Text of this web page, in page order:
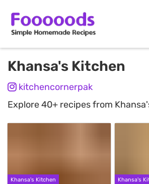
content
Khansa's Kitchen
kitchencornerpak
Explore 40+ recipes from
Khansa's Kitchen Khansa's